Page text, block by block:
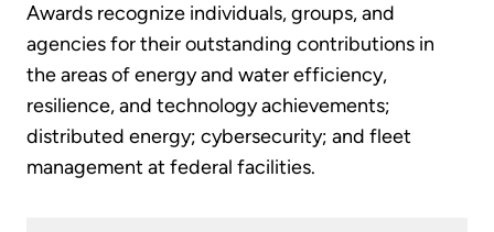
Awards recognize individuals, groups, and
agencies for their outstanding contributions in
the areas of energy and water efficiency,
resilience, and technology achievements;
distributed energy; cybersecurity; and fleet
management at federal facilities.